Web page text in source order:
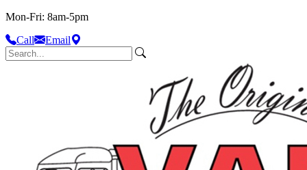
Mon-Fri: 8am-5pm
Call
Email